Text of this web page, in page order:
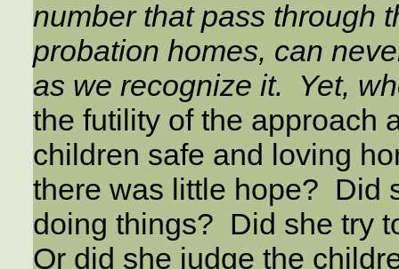
number that pass through
probation homes, can
as we recognize it. Yet,
the futility of the approach
children safe and loving
there was little hope? Did
doing things? Did she try
Or did she judge the